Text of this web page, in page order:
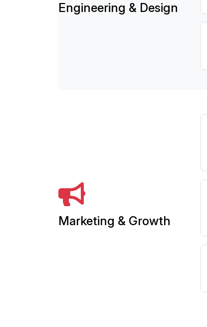
Engineering & Design
Marketing & Growth